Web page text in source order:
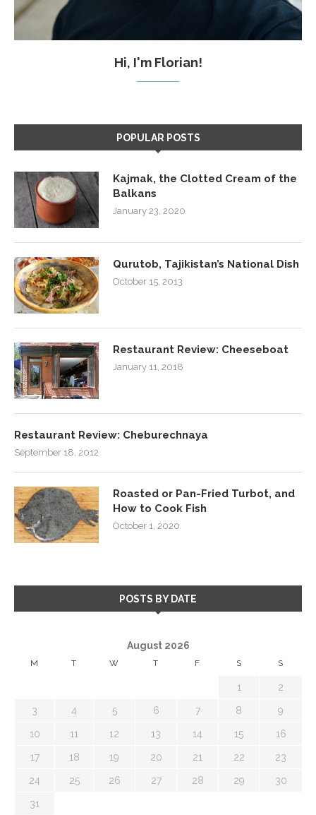
Hi, I'm Florian!
POPULAR POSTS
Kajmak, the Clotted Cream of the
Balkans
January 23, 2020
Qurutob, Tajikistan’s National Dish
October 15, 2013
Restaurant Review: Cheeseboat
January 11, 2018
Restaurant Review: Cheburechnaya
September 18, 2012
Roasted or Pan-Fried Turbot, and
How to Cook Fish
October 1, 2020
POSTS BY DATE
August 2026
M T W T F S S
1 2
3 4 5 6 7 8 9
10 11 12 13 14 15 16
17 18 19 20 21 22 23
24 25 26 27 28 29 30
31